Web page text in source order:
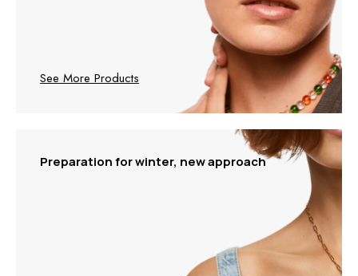
See More Products
Preparation for winter, new approach